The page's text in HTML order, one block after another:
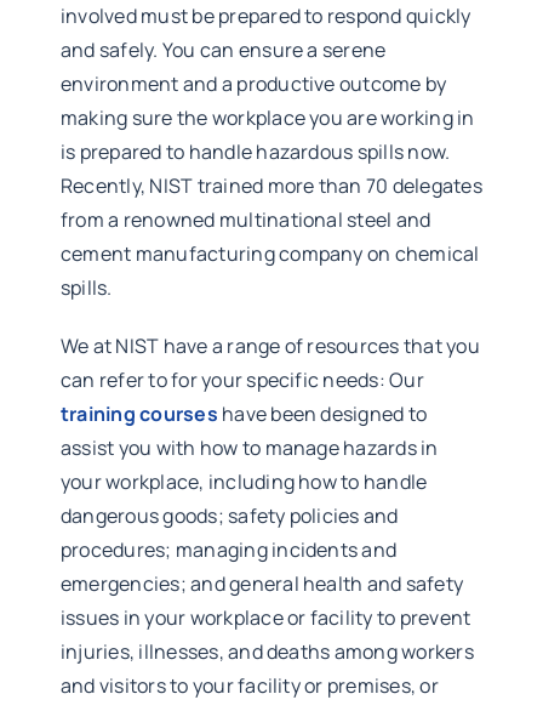
involved must be prepared to respond quickly
and safely. You can ensure a serene
environment and a productive outcome by
making sure the workplace you are working in
is prepared to handle hazardous spills now.
Recently, NIST trained more than 70 delegates
from a renowned multinational steel and
cement manufacturing company on chemical
spills.
We at NIST have a range of resources that you
can refer to for your specific needs: Our
training courses have been designed to
assist you with how to manage hazards in
your workplace, including how to handle
dangerous goods; safety policies and
procedures; managing incidents and
emergencies; and general health and safety
issues in your workplace or facility to prevent
injuries, illnesses, and deaths among workers
and visitors to your facility or premises, or